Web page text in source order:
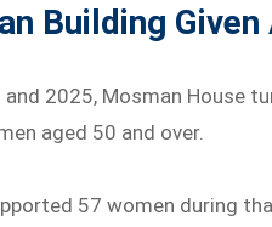
Building Given
and 2025, Mosman House
aged 50 and over.
57 women during